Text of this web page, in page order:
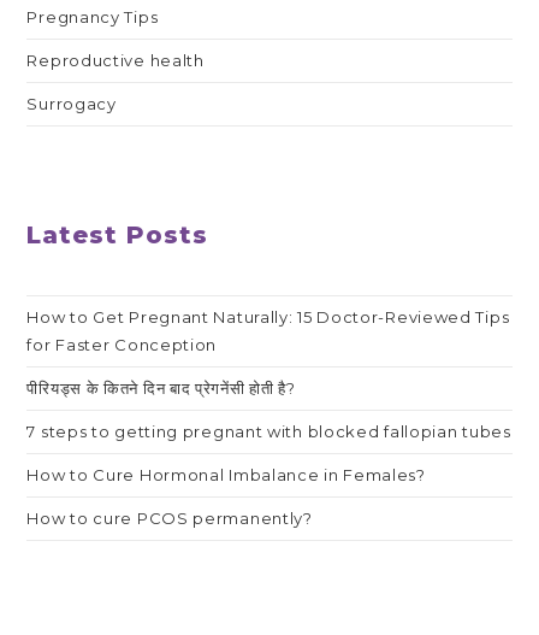
Pregnancy Tips
Reproductive health
Surrogacy
Latest Posts
How to Get Pregnant Naturally: 15 Doctor-Reviewed Tips
for Faster Conception
पीरियड्स के कितने दिन बाद प्रेगनेंसी होती है?
7 steps to getting pregnant with blocked fallopian tubes
How to Cure Hormonal Imbalance in Females?
How to cure PCOS permanently?